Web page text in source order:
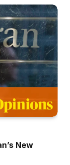
New